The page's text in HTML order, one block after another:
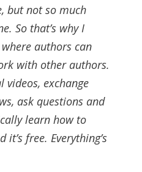
but not so much
So that’s why I
where authors can
with other authors.
videos, exchange
ask questions and
learn how to
free. Everything’s